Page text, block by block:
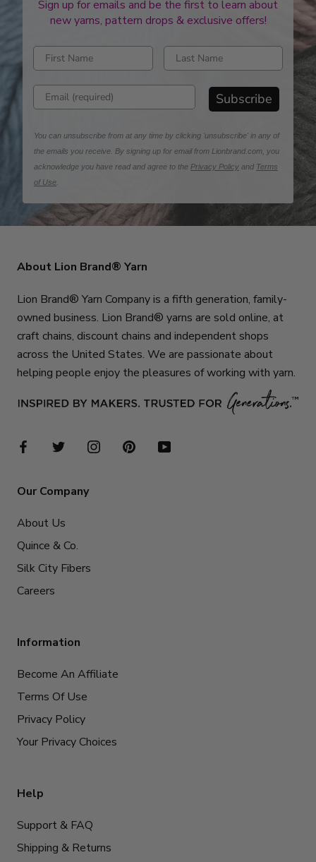
Sign up for emails and be the first to learn about
new yarns, pattern drops & exclusive offers!
Enter first name Enter last name
Enter email address Subscribe
You can unsubscribe from at any time by clicking 'unsubscribe' in any of
the emails you receive. By signing up for email from Lionbrand.com, you
acknowledge you have read and agree to the Privacy Policy and Terms
of Use
About Lion Brand® Yarn
Lion Brand® Yarn Company is a fifth generation, family-
owned business. Lion Brand® yarns are sold online, at
craft chains, discount chains and independent shops
across the United States. We are passionate about
helping people enjoy the pleasures of working with yarn.
Our Company
About Us
Quince & Co.
Silk City Fibers
Careers
Information
Become An Affiliate
Terms Of Use
Privacy Policy
Your Privacy Choices
Help
Support & FAQ
Shipping & Returns